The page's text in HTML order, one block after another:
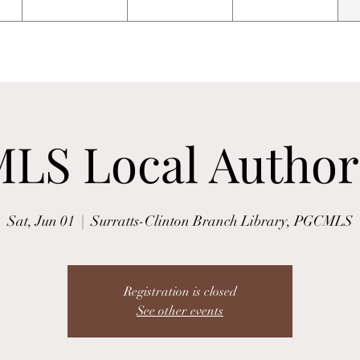
Local
Sat, Jun 01
  |
Surratts-Clinton Branch Library, PGCMLS
Registration is closed
See other events